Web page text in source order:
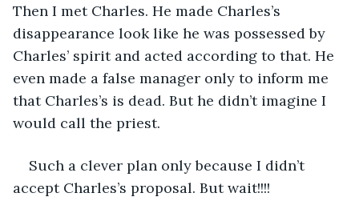
Then I met Charles. He made Charles’s
disappearance look like he was possessed by
Charles’ spirit and acted according to that. He
even made a false manager only to inform me
that Charles’s is dead. But he didn’t imagine I
would call the priest.
Such a clever plan only because I didn’t
accept Charles’s proposal. But wait!!!!